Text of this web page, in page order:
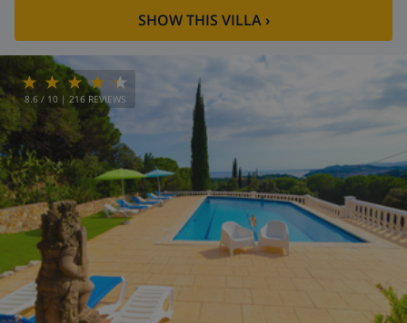
SHOW THIS VILLA›
8.6 / 10 | 216 REVIEWS